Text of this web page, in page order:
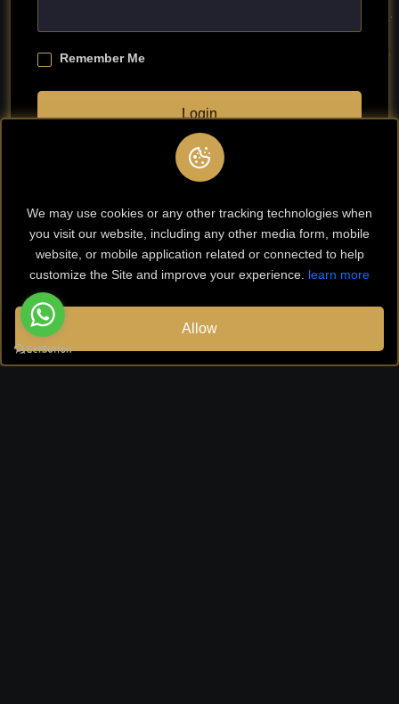
Remember Me
Login
Don't have any account?Register
We may use cookies or any other tracking technologies when
you visit our website, including any other media form, mobile
website, or mobile application related or connected to help
customize the Site and improve your experience. learn more
Allow